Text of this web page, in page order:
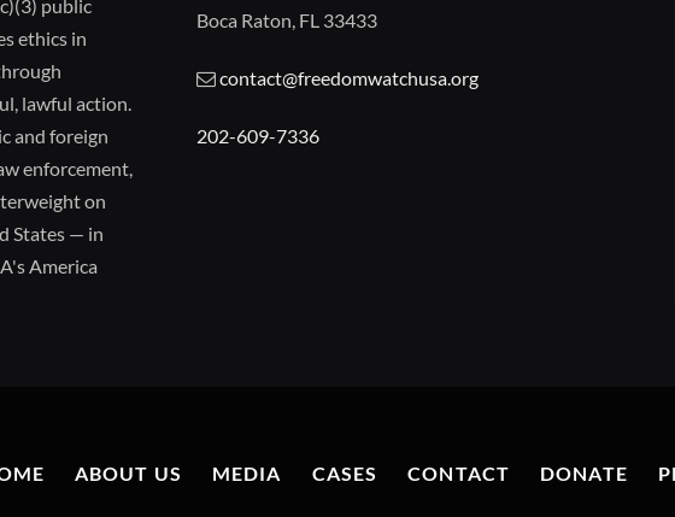
public
ethics in
lawful action.
and foreign
enforcement,
on
States — in
America
Boca Raton, FL 33433
contact@freedomwatchusa.org
202-609-7336
ABOUT US MEDIA CASES CONTACT DONATE